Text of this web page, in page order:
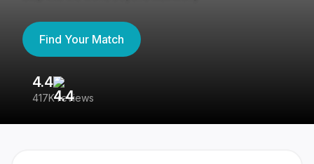
Find Your Match
4.4
417K reviews